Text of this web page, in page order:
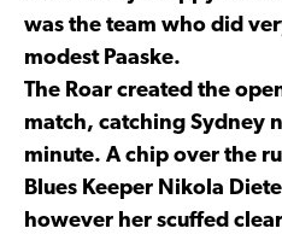
was the team who did
modest Paaske.
The Roar created the
match, catching Sydney
minute. A chip over the
Blues Keeper Nikola
however her scuffed